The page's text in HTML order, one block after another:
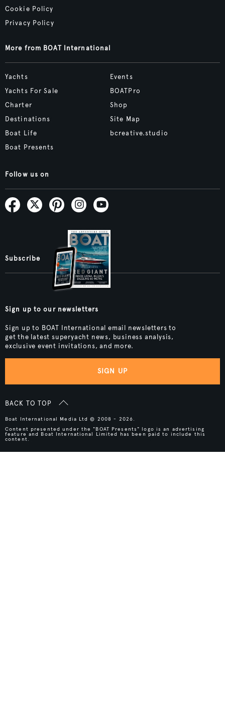
Cookie Policy
Privacy Policy
More from BOAT International
Yachts
Yachts For Sale
Charter
Destinations
Boat Life
Boat Presents
Events
BOATPro
Shop
Site Map
bcreative.studio
Follow us on
Subscribe
Sign up to our newsletters
Sign up to BOAT International email newsletters to
get the latest superyacht news, business analysis,
exclusive event invitations, and more.
SIGN UP
BACK TO TOP
Boat International Media Ltd © 2008 - 2026.
Content presented under the "BOAT Presents" logo is an advertising
feature and Boat International Limited has been paid to include this
content.